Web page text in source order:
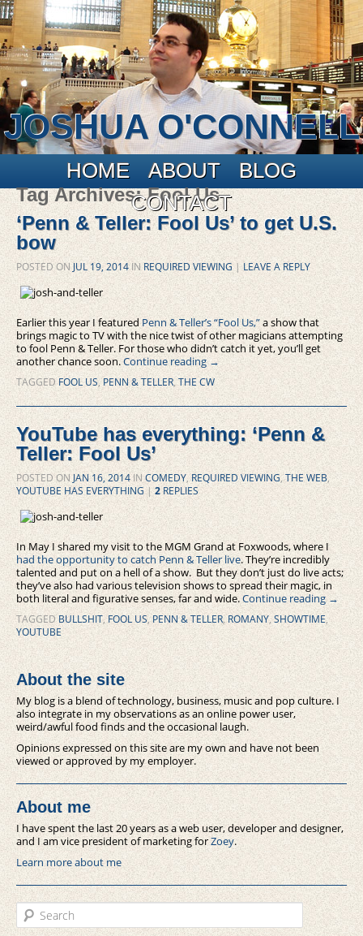
JOSHUA O'CONNELL
Main menu
Skip to primary content
Skip to secondary content
HOME ABOUT
BLOG
CONTACT
Tag Archives:Fool Us
‘Penn & Teller: Fool Us’ to get U.S.
bow
POSTED ON JUL 19, 2014 IN REQUIRED VIEWING | LEAVE A REPLY
Earlier this year I featuredPenn & Teller’s “Fool Us,”a show that
brings magic to TV with the nice twist of other magicians attempting
to fool Penn & Teller. For those who didn’t catch it yet, you’ll get
another chance soon.Continue reading→
TAGGED FOOL US,PENN & TELLER,THE CW
YouTube has everything: ‘Penn &
Teller: Fool Us’
POSTED ON JAN 16, 2014IN COMEDY, REQUIRED VIEWING,THE WEB,
YOUTUBE HAS EVERYTHING |2 REPLIES
In May I shared my visit to the MGM Grand at Foxwoods, where I
had the opportunity to catch Penn & Teller live. They’re incredibly
talented and put on a hell of a show. But they don’t just do live acts;
they’ve also had various television shows to spread their magic, in
both literal and figurative senses, far and wide.Continue reading →
TAGGEDBULLSHIT,FOOL US,PENN & TELLER,ROMANY,SHOWTIME,
YOUTUBE
About the site
My blog is a blend of technology, business, music and pop culture. I
also integrate in my observations as an online power user,
weird/awful food finds and the occasional laugh.
Opinions expressed on this site are my own and have not been
viewed or approved by my employer.
About me
I have spent the last 20 years as a web user, developer and designer,
and I am vice president of marketing forZoey.
Learn more about me
Search